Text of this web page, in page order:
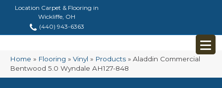
Location Carpet & Flooring in
Wickliffe, OH
(440) 943-6363
Home » Flooring » Vinyl » Products » Aladdin Commercial
Bentwood 5.0 Wyndale AH127-848